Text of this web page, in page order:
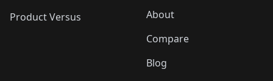
Product Versus
About
Compare
Blog